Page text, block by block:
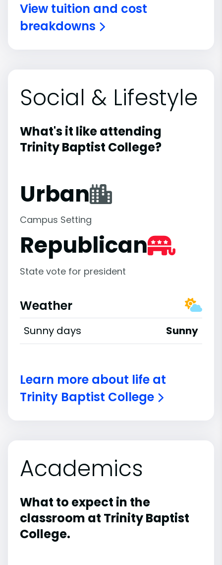
View tuition and cost
breakdowns
Social & Lifestyle
What's it like attending
Trinity Baptist College?
Urban
Campus Setting
Republican
State vote for president
Weather
Sunny days Sunny
Learn more about life at
Trinity Baptist College
Academics
What to expect in the
classroom at Trinity Baptist
College.